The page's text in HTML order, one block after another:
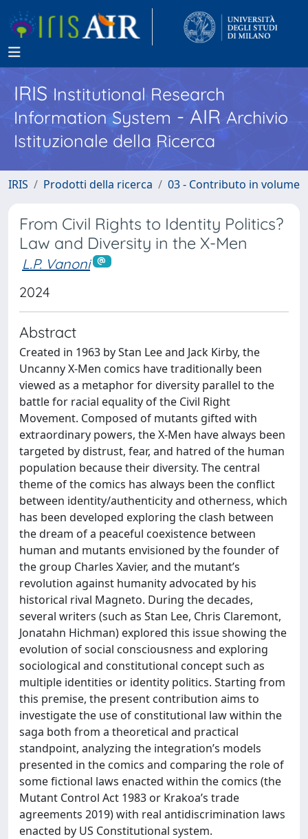
IRISInstitutional Research
Information System - AIR Archivio
Istituzionale della Ricerca
IRIS Prodotti della ricerca 03 - Contributo in volume
From Civil Rights to Identity Politics?
Law and Diversity in the X-Men
L.P. Vanoni
2024
Abstract
Created in 1963 by Stan Lee and Jack Kirby, the
Uncanny X-Men comics have traditionally been
viewed as a metaphor for diversity parallel to the
battle for racial equality of the Civil Right
Movement. Composed of mutants gifted with
extraordinary powers, the X-Men have always been
targeted by distrust, fear, and hatred of the human
population because their diversity. The central
theme of the comics has always been the conflict
between identity/authenticity and otherness, which
has been developed exploring the clash between
the dream of a peaceful coexistence between
human and mutants envisioned by the founder of
the group Charles Xavier, and the mutant’s
revolution against humanity advocated by his
historical rival Magneto. During the decades,
several writers (such as Stan Lee, Chris Claremont,
Jonatahn Hichman) explored this issue showing the
evolution of social consciousness and exploring
sociological and constitutional concept such as
multiple identities or identity politics. Starting from
this premise, the present contribution aims to
investigate the use of constitutional law within the
saga both from a theoretical and practical
standpoint, analyzing the integration’s models
presented in the comics and comparing the role of
some fictional laws enacted within the comics (the
Mutant Control Act 1983 or Krakoa’s trade
agreements 2019) with real antidiscrimination laws
enacted by US Constitutional system.